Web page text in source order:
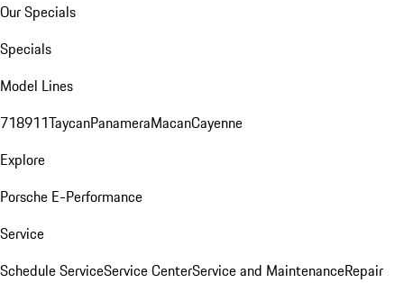
Our Specials
Specials
Model Lines
718911TaycanPanameraMacanCayenne
Explore
Porsche E-Performance
Service
Schedule ServiceService CenterService and MaintenanceRepair